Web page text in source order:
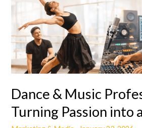
Dance & Music
Turning Passion into
Music
Professional:
Turning
Passion
into
Profession